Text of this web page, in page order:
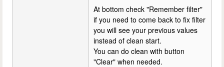
At bottom check "Remember filter"
if you need to come back to fix filter
you will see your previous values
instead of clean start.
You can do clean with button
"Clear" when needed.